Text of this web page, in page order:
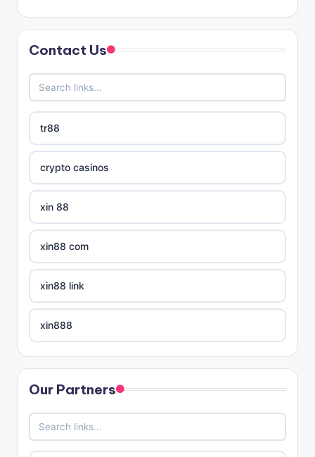
Contact Us
tr88
crypto casinos
xin 88
xin88 com
xin88 link
xin888
no verification casinos UK
Our Partners